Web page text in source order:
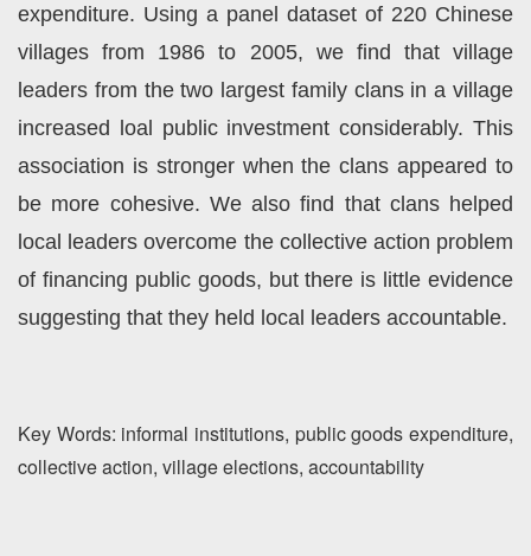
expenditure. Using a panel dataset of 220 Chinese
villages from 1986 to 2005, we find that village
leaders from the two largest family clans in a village
increased loal public investment considerably. This
association is stronger when the clans appeared to
be more cohesive. We also find that clans helped
local leaders overcome the collective action problem
of financing public goods, but there is little evidence
suggesting that they held local leaders accountable.
Key Words: informal institutions, public goods expenditure,
collective action, village elections, accountability